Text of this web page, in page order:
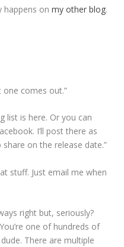
happens onmy other blog.
one comes out.”
list is here. Or you can
I’ll post there as
on the release date.”
stuff. Just email me when
right but, seriously?
one of hundreds of
There are multiple